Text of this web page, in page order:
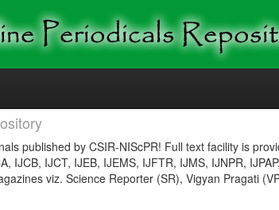
published by CSIR-NIScPR! Full text facility is
IJCB, IJCT, IJEB, IJEMS, IJFTR, IJMS, IJNPR,
viz. Science Reporter (SR), Vigyan Pragati